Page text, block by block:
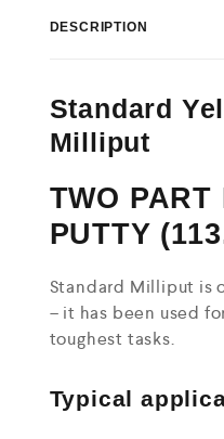
DESCRIPTION
Standard
Milliput
TWO PART
PUTTY
Standard Milliput is
– it has been used
toughest tasks.
Typical